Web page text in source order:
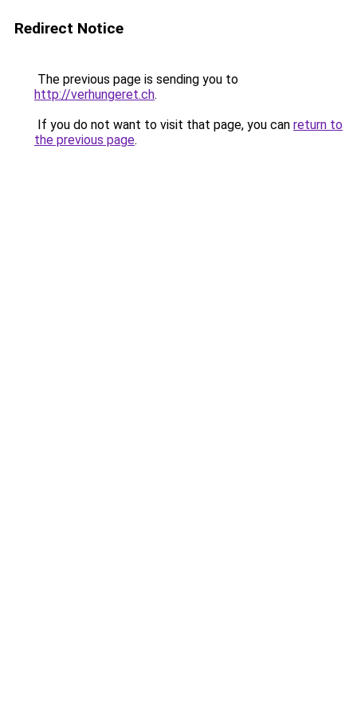
Redirect Notice
The previous page is sending you to
http://verhungeret.ch.
If you do not want to visit that page, you can return to
the previous page.